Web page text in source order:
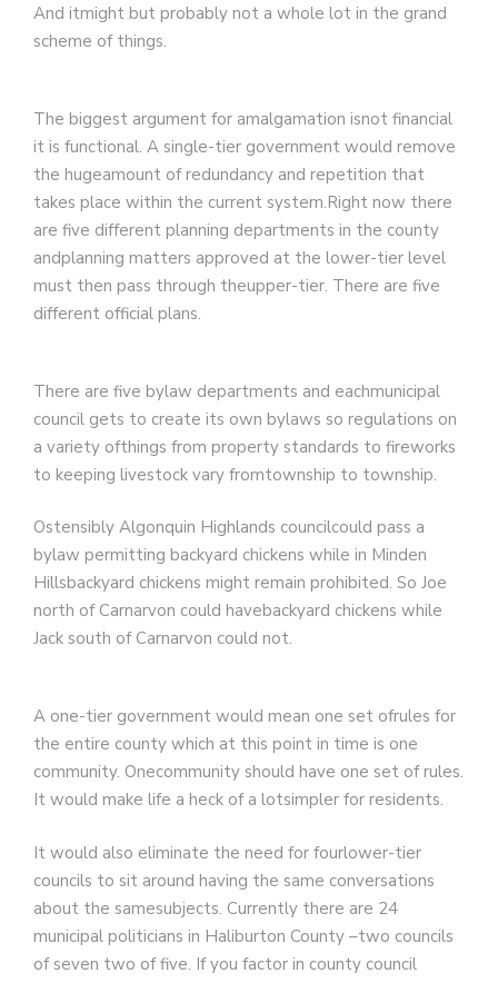
And itmight but probably not a whole lot in the grand
scheme of things.
The biggest argument for amalgamation isnot financial
it is functional. A single-tier government would remove
the hugeamount of redundancy and repetition that
takes place within the current system.Right now there
are five different planning departments in the county
andplanning matters approved at the lower-tier level
must then pass through theupper-tier. There are five
different official plans.
There are five bylaw departments and eachmunicipal
council gets to create its own bylaws so regulations on
a variety ofthings from property standards to fireworks
to keeping livestock vary fromtownship to township.
Ostensibly Algonquin Highlands councilcould pass a
bylaw permitting backyard chickens while in Minden
Hillsbackyard chickens might remain prohibited. So Joe
north of Carnarvon could havebackyard chickens while
Jack south of Carnarvon could not.
A one-tier government would mean one set ofrules for
the entire county which at this point in time is one
community. Onecommunity should have one set of rules.
It would make life a heck of a lotsimpler for residents.
It would also eliminate the need for fourlower-tier
councils to sit around having the same conversations
about the samesubjects. Currently there are 24
municipal politicians in Haliburton County –two councils
of seven two of five. If you factor in county council